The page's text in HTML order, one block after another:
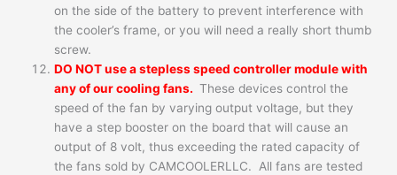
on the side of the battery to prevent interference with
the cooler’s frame, or you will need a really short thumb
screw.
DO NOT use a stepless speed controller module with
any of our cooling fans. These devices control the
speed of the fan by varying output voltage, but they
have a step booster on the board that will cause an
output of 8 volt, thus exceeding the rated capacity of
the fans sold by CAMCOOLERLLC. All fans are tested